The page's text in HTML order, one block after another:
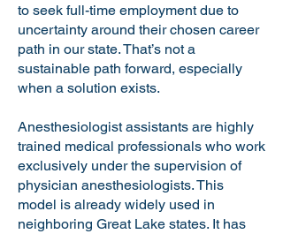
to seek full-time employment due to
uncertainty around their chosen career
path in our state. That’s not a
sustainable path forward, especially
when a solution exists.
Anesthesiologist assistants are highly
trained medical professionals who work
exclusively under the supervision of
physician anesthesiologists. This
model is already widely used in
neighboring Great Lake states. It has